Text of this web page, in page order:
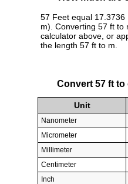
57 Feet equal
m). Converting 57 ft to
calculator above, or
the length 57 ft to m.
Convert 57 ft
Unit
Nanometer
Micrometer
Millimeter
Centimeter
Inch